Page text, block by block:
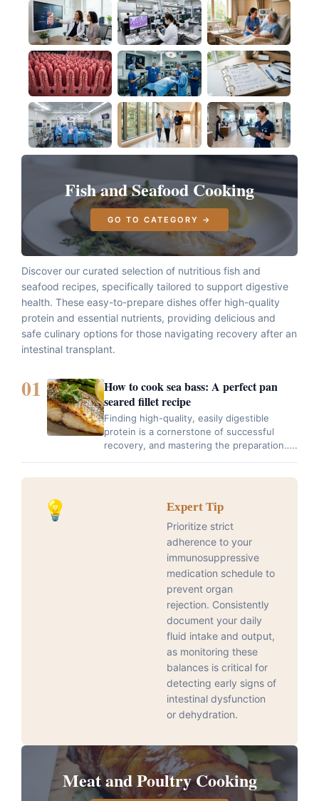
Fish and Seafood Cooking
GO TO CATEGORY →
Discover our curated selection of nutritious fish and
seafood recipes, specifically tailored to support digestive
health. These easy-to-prepare dishes offer high-quality
protein and essential nutrients, providing delicious and
safe culinary options for those navigating recovery after an
intestinal transplant.
01
How to cook sea bass: A perfect pan
seared fillet recipe
Finding high-quality, easily digestible
protein is a cornerstone of successful
recovery, and mastering the preparation…..
💡 Expert Tip
Prioritize strict
adherence to your
immunosuppressive
medication schedule to
prevent organ
rejection. Consistently
document your daily
fluid intake and output,
as monitoring these
balances is critical for
detecting early signs of
intestinal dysfunction
or dehydration.
Meat and Poultry Cooking